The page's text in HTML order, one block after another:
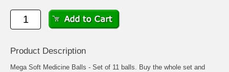
Product Description
Mega Soft Medicine Balls - Set of 11 balls. Buy the whole set and